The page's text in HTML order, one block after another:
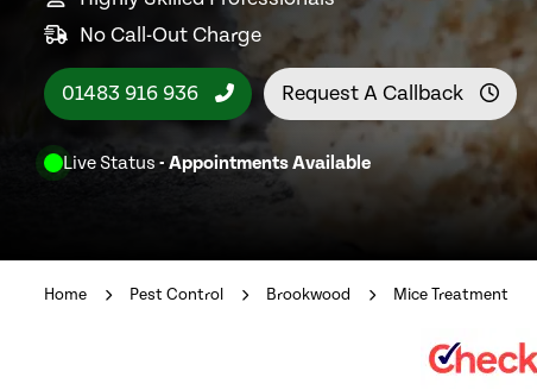
No Call-Out Charge
01483 916 936 Request A Callback
Live Status - Appointments Available
Home Pest Control Brookwood Mice Treatment